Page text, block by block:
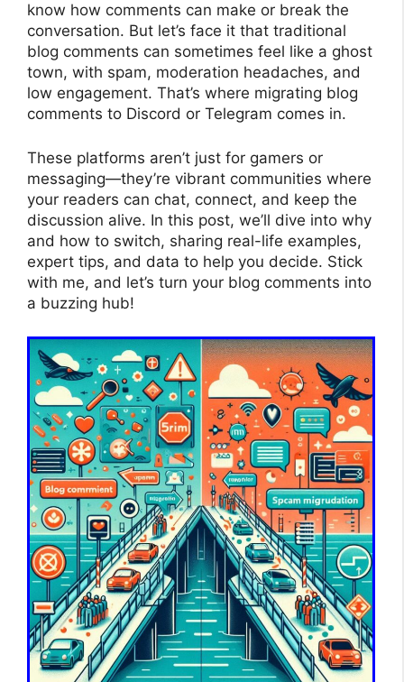
know how comments can make or break the
conversation. But let’s face it that traditional
blog comments can sometimes feel like a ghost
town, with spam, moderation headaches, and
low engagement. That’s where migrating blog
comments to Discord or Telegram comes in.
These platforms aren’t just for gamers or
messaging—they’re vibrant communities where
your readers can chat, connect, and keep the
discussion alive. In this post, we’ll dive into why
and how to switch, sharing real-life examples,
expert tips, and data to help you decide. Stick
with me, and let’s turn your blog comments into
a buzzing hub!